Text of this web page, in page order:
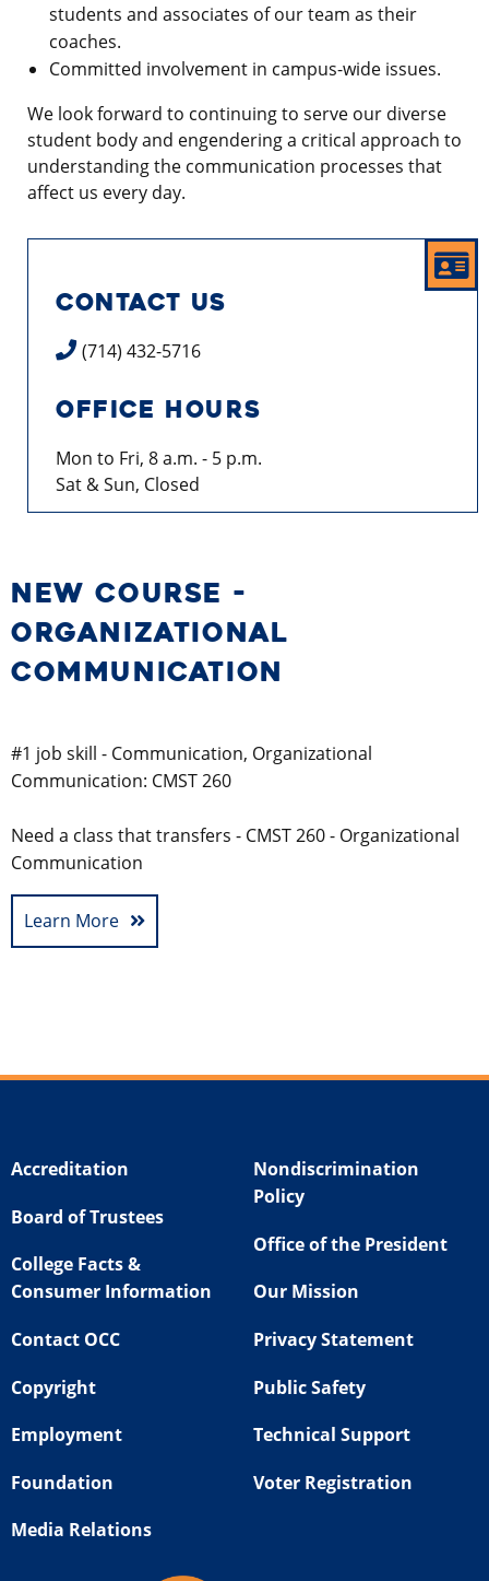
students and associates of our team as their
coaches.
Committed involvement in campus-wide issues.
We look forward to continuing to serve our diverse
student body and engendering a critical approach to
understanding the communication processes that
affect us every day.
CONTACT US
(714) 432-5716
OFFICE HOURS
Mon to Fri, 8 a.m. - 5 p.m.
Sat & Sun, Closed
NEW COURSE -
ORGANIZATIONAL
COMMUNICATION
#1 job skill - Communication, Organizational
Communication: CMST 260
Need a class that transfers - CMST 260 - Organizational
Communication
Learn More
Accreditation
Board of Trustees
College Facts &
Consumer Information
Contact OCC
Copyright
Employment
Foundation
Media Relations
Nondiscrimination
Policy
Office of the President
Our Mission
Privacy Statement
Public Safety
Technical Support
Voter Registration